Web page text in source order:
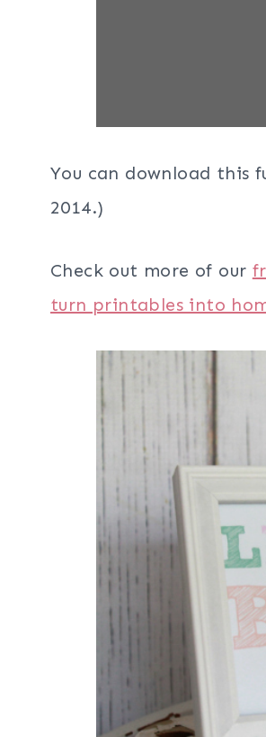
You can download this
2014.)
Check out more of our
turn printables into